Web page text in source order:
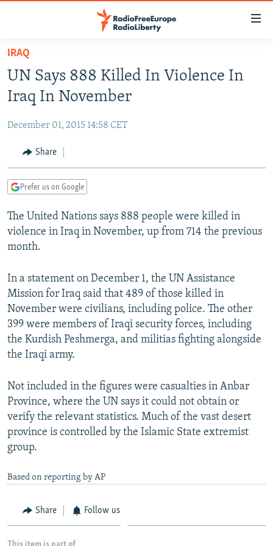
Skip
main
content
to
Navigation
Skip
RUSSIA PROGRAMMING
CURRENT TIME
RADIO AZATLIQ
IRAN
CENTRAL ASIA
KAZAKHSTAN
TAJIKISTAN
TURKMENISTAN
UZBEKISTAN
SOUTH ASIA
PAKISTAN
ARMENIA
AZERBAIJAN
GEORGIA
CENTRAL/SE EUROPE
BOSNIA
KOSOVO
SERBIA
EAST EUROPE
BELARUS
VISUALS
RFE/RL INVESTIGATES
SCHEMES
SYSTEMA
NEWSLETTERS
WIDER EUROPE BY RIKARD JOZWIAK
THE RUNDOWN
PODCASTS
MAJLIS
SHARE TIPS SECURELY
BYPASS BLOCKING
CONTACT US
Subscribe
All RFE/RL sites
IRAQ
UN Says 888 Killed In Violence In
Iraq In November
December 01, 2015 14:58 CET
Share
Prefer us on Google
The United Nations says 888 people were killed in
violence in Iraq in November, up from 714 the previous
month.
In a statement on December 1, the UN Assistance
Mission for Iraq said that 489 of those killed in
November were civilians, including police. The other
399 were members of Iraqi security forces, including
the Kurdish Peshmerga, and militias fighting alongside
the Iraqi army.
Not included in the figures were casualties in Anbar
Province, where the UN says it could not obtain or
verify the relevant statistics. Much of the vast desert
province is controlled by the Islamic State extremist
group.
Based on reporting by AP
Share Follow us